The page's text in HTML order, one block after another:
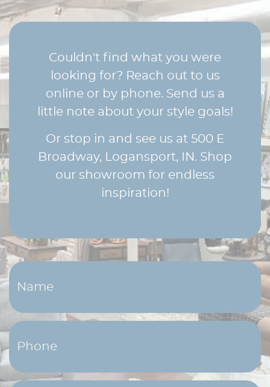
Couldn't find what you were
looking for? Reach out to us
online or by phone. Send us a
little note about your style goals!
Or stop in and see us at 500 E
Broadway, Logansport, IN. Shop
our showroom for endless
inspiration!